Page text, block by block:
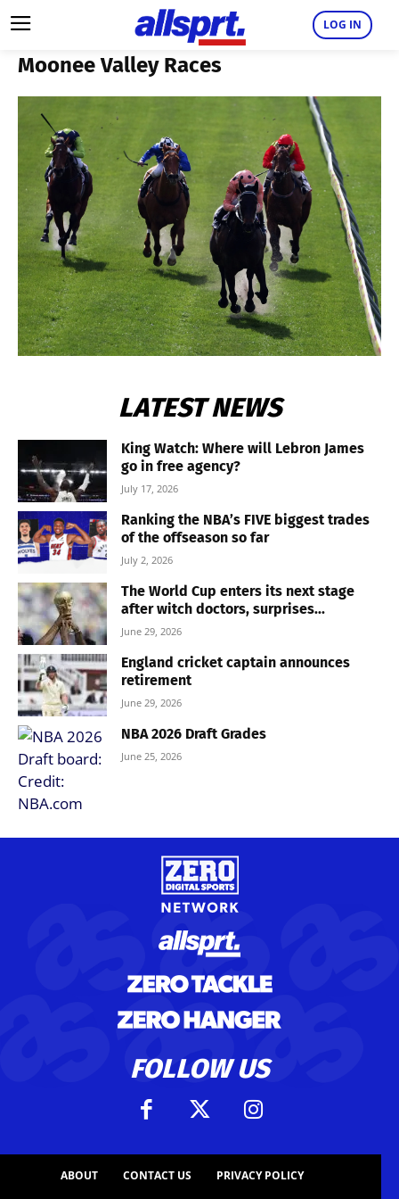
LOG IN
Moonee Valley Races
LATEST NEWS
King Watch: Where will Lebron James
go in free agency?
July 17, 2026
Ranking the NBA’s FIVE biggest trades
of the offseason so far
July 2, 2026
The World Cup enters its next stage
after witch doctors, surprises...
June 29, 2026
England cricket captain announces
retirement
June 29, 2026
NBA 2026 Draft Grades
June 25, 2026
FOLLOW US
ABOUT CONTACT US PRIVACY POLICY